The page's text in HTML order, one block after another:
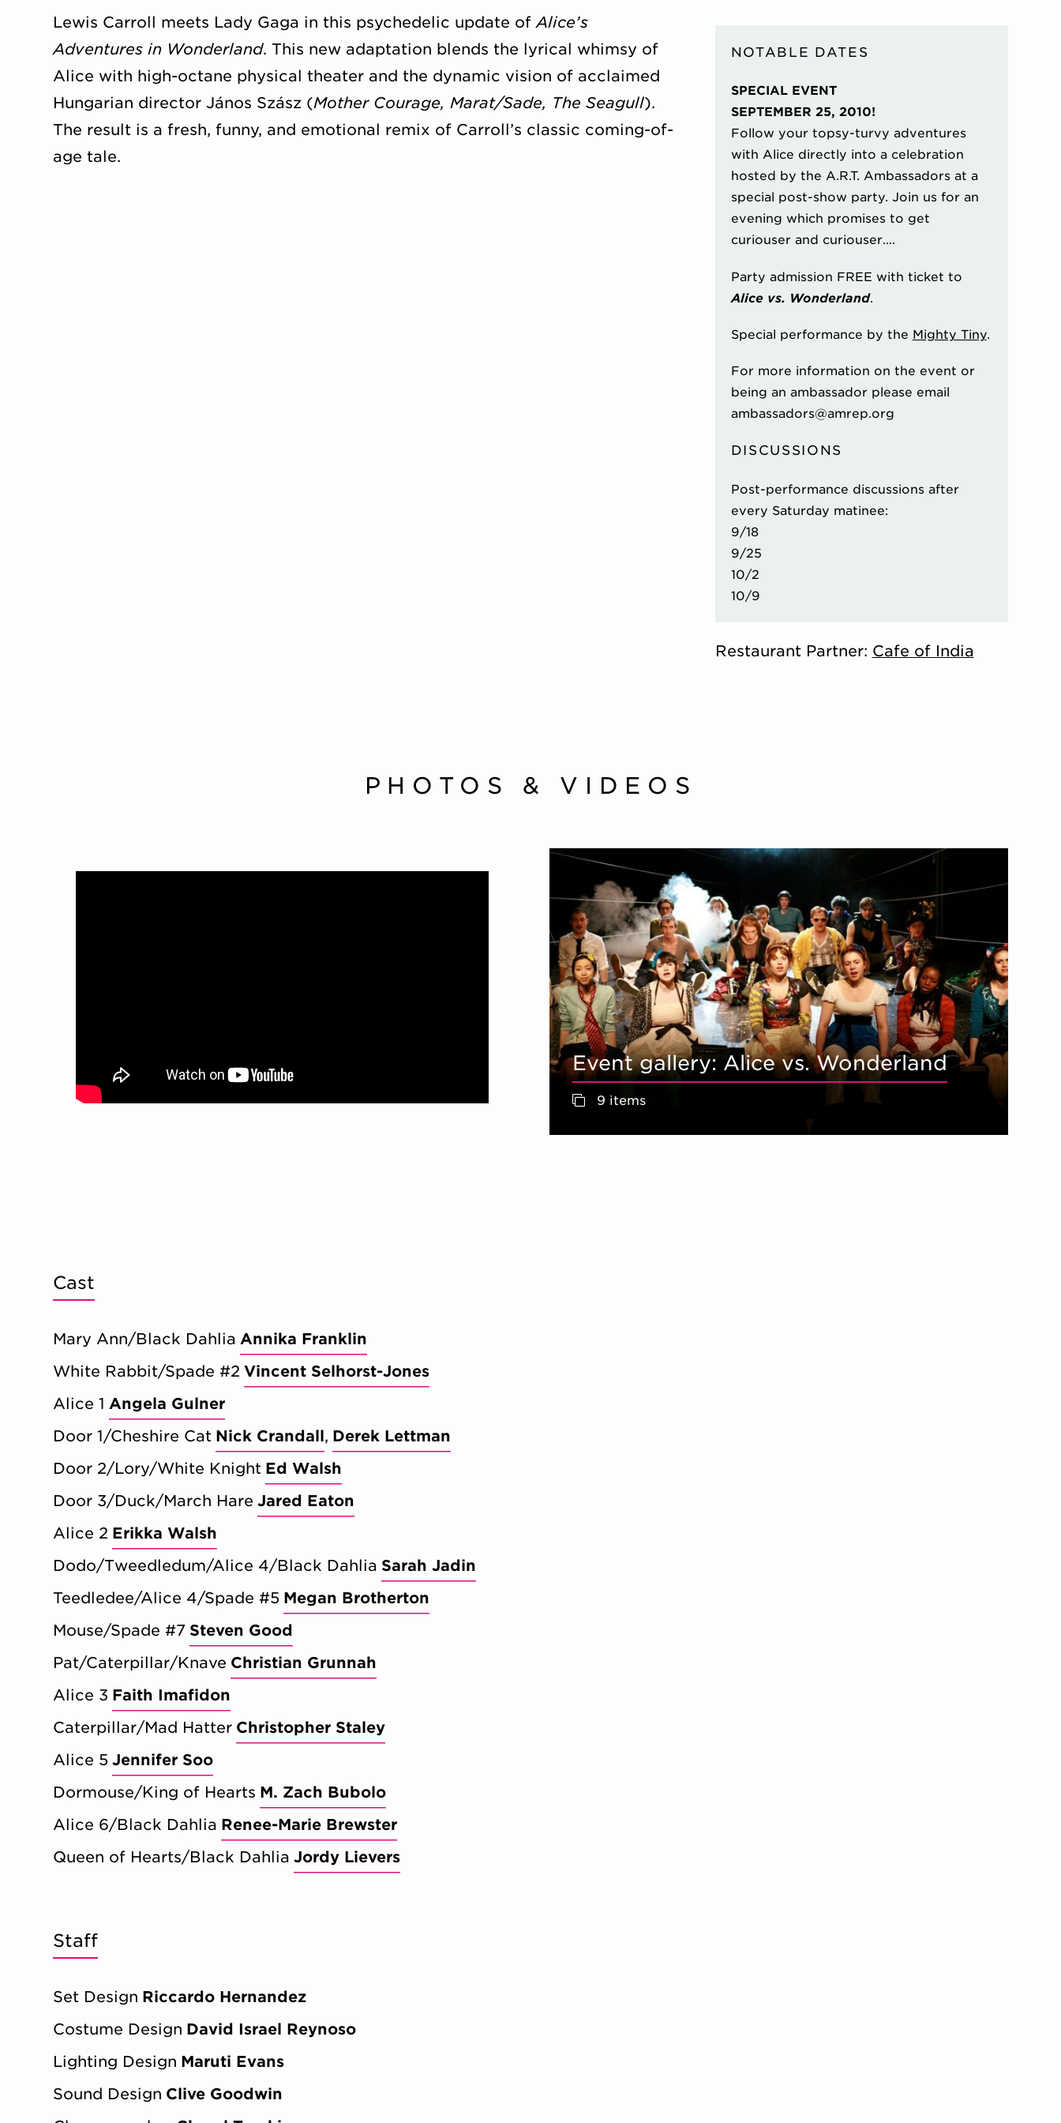
Lewis Carroll meets Lady Gaga in this psychedelic update ofAlice’s
Adventures in Wonderland. This new adaptation blends the lyrical whimsy of
Alice with high-octane physical theater and the dynamic vision of acclaimed
Hungarian director János Szász (Mother Courage, Marat/Sade, The Seagull).
The result is a fresh, funny, and emotional remix of Carroll’s classic coming-of-
age tale.
NOTABLE DATES
SPECIAL EVENT
SEPTEMBER 25, 2010!
Follow your topsy-turvy adventures
with Alice directly into a celebration
hosted by the A.R.T. Ambassadors at a
special post-show party. Join us for an
evening which promises to get
curiouser and curiouser….
Party admission FREE with ticket to
Alice vs. Wonderland.
Special performance by the Mighty Tiny.
For more information on the event or
being an ambassador please email
ambassadors@amrep.org
DISCUSSIONS
Post-performance discussions after
every Saturday matinee:
9/18
9/25
10/2
10/9
Restaurant Partner: Cafe of India
PHOTOS & VIDEOS
Event gallery: Alice vs. Wonderland
9 items
Cast
Mary Ann/Black Dahlia Annika Franklin
White Rabbit/Spade #2 Vincent Selhorst-Jones
Alice 1 Angela Gulner
Door 1/Cheshire Cat Nick Crandall Derek Lettman
Door 2/Lory/White Knight Ed Walsh
Door 3/Duck/March Hare Jared Eaton
Alice 2 Erikka Walsh
Dodo/Tweedledum/Alice 4/Black Dahlia Sarah Jadin
Teedledee/Alice 4/Spade #5 Megan Brotherton
Mouse/Spade #7 Steven Good
Pat/Caterpillar/Knave Christian Grunnah
Alice 3 Faith Imafidon
Caterpillar/Mad Hatter Christopher Staley
Alice 5 Jennifer Soo
Dormouse/King of Hearts M. Zach Bubolo
Alice 6/Black Dahlia Renee-Marie Brewster
Queen of Hearts/Black Dahlia Jordy Lievers
Staff
Set Design Riccardo Hernandez
Costume Design David Israel Reynoso
Lighting Design Maruti Evans
Sound Design Clive Goodwin